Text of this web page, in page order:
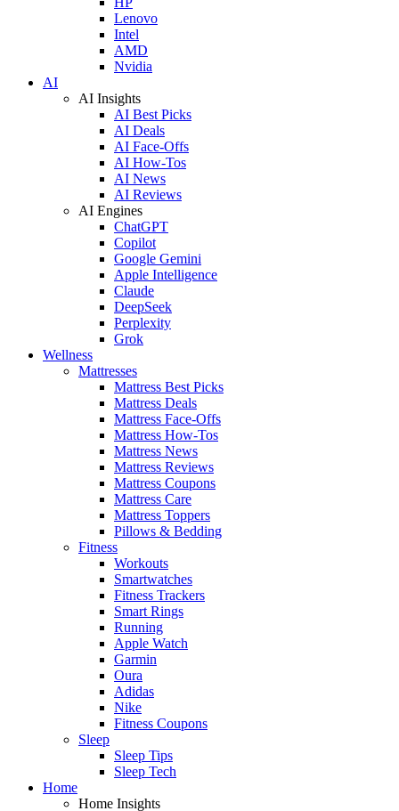
Lenovo
Intel
AMD
Nvidia
AI
AI Insights
AI Best Picks
AI Deals
AI Face-Offs
AI How-Tos
AI News
AI Reviews
AI Engines
ChatGPT
Copilot
Google Gemini
Apple Intelligence
Claude
DeepSeek
Perplexity
Grok
Wellness
Mattresses
Mattress Best Picks
Mattress Deals
Mattress Face-Offs
Mattress How-Tos
Mattress News
Mattress Reviews
Mattress Coupons
Mattress Care
Mattress Toppers
Pillows & Bedding
Fitness
Workouts
Smartwatches
Fitness Trackers
Smart Rings
Running
Apple Watch
Garmin
Oura
Adidas
Nike
Fitness Coupons
Sleep
Sleep Tips
Sleep Tech
Home
Home Insights